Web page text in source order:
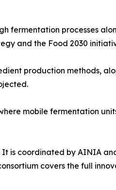
fermentation processes
and the Food 2030
production methods,
mobile fermentation
is coordinated by AINIA
covers the full